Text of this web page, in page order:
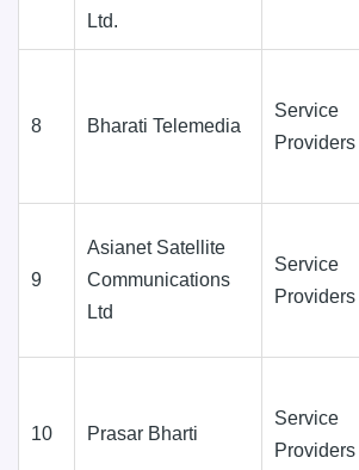
Ltd.
8 Bharati Telemedia
Service
Providers
9
Asianet Satellite
Communications
Ltd
Service
Providers
10 Prasar Bharti
Service
Providers